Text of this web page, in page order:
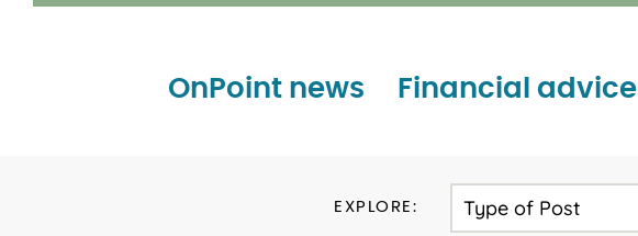
OnPoint news Financial advice
EXPLORE: Type of Post